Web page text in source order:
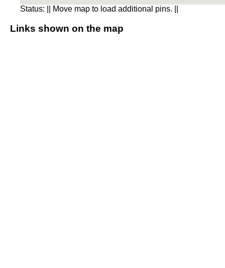
Status: || Move map to load additional pins. ||
Links shown on the map